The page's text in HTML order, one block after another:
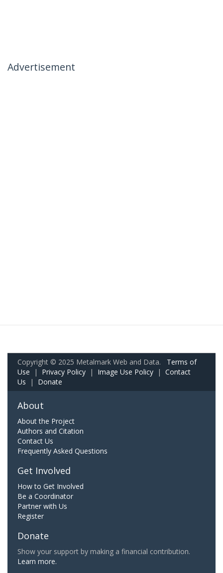
Advertisement
Copyright © 2025 Metalmark Web and Data. Terms of
Use | Privacy Policy | Image Use Policy | Contact
Us | Donate
About
About the Project
Authors and Citation
Contact Us
Frequently Asked Questions
Get Involved
How to Get Involved
Be a Coordinator
Partner with Us
Register
Donate
Show your support by making a financial contribution.
Learn more.